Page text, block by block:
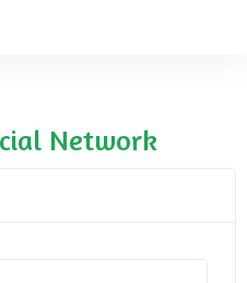
Network